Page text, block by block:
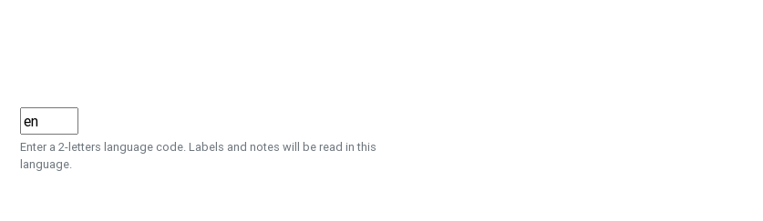
Enter a 2-letters language code. Labels and notes will be read in this
language.